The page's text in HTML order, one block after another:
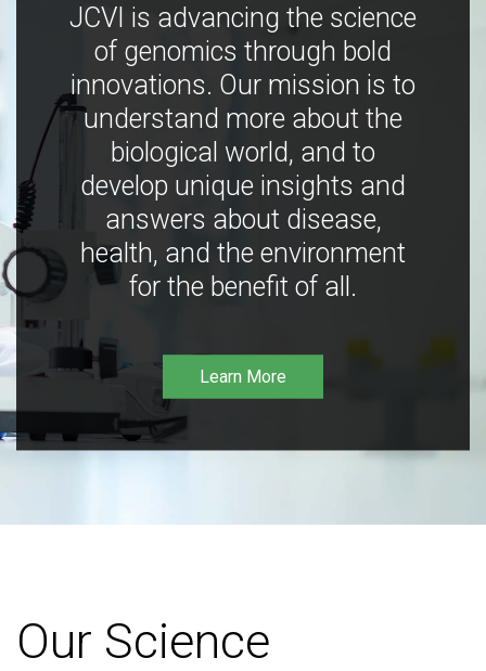
JCVI is advancing the science
of genomics through bold
innovations. Our mission is to
understand more about the
biological world, and to
develop unique insights and
answers about disease,
health, and the environment
for the benefit of all.
Learn More
Our Science